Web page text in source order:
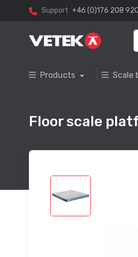
Support +46 (0)176 208 920
Products Scale
Floor scale